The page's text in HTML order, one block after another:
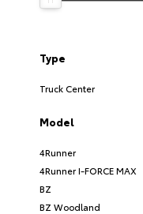
Type
Truck Center
Model
4Runner
4Runner I-FORCE MAX
BZ
BZ Woodland